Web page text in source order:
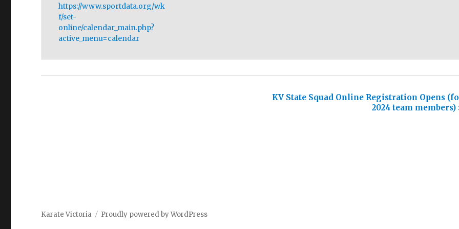
https://www.sportdata.org/wk
f/set-
online/calendar_main.php?
active_menu=calendar
KV State Squad Online Registration Opens
2024 team members)
Karate Victoria Proudly powered by WordPress